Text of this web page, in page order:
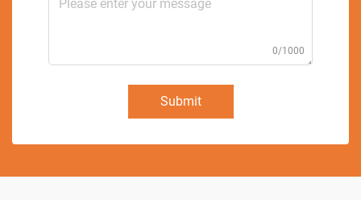
0/1000
Submit